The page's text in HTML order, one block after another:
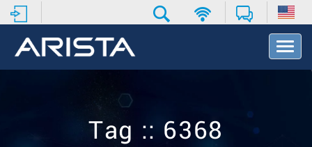
T
o
Tag :: 6368